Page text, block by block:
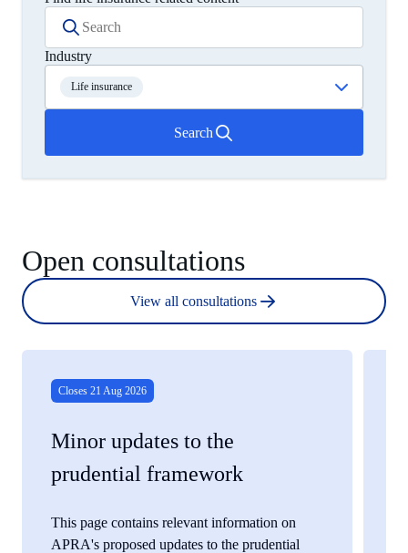
Industry
Life insurance
Search
Open consultations
View all consultations
View
Closes 21 Aug 2026
Minor updates to the
prudential framework
This page contains relevant information on
APRA's proposed updates to the prudential
View